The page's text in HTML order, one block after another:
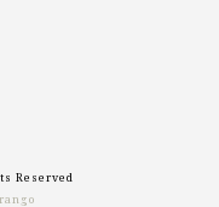
Reserved